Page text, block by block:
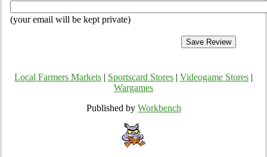
(your email will be kept private)
Local Farmers Markets Sportscard Stores Videogame Stores
Wargames
Published by Workbench